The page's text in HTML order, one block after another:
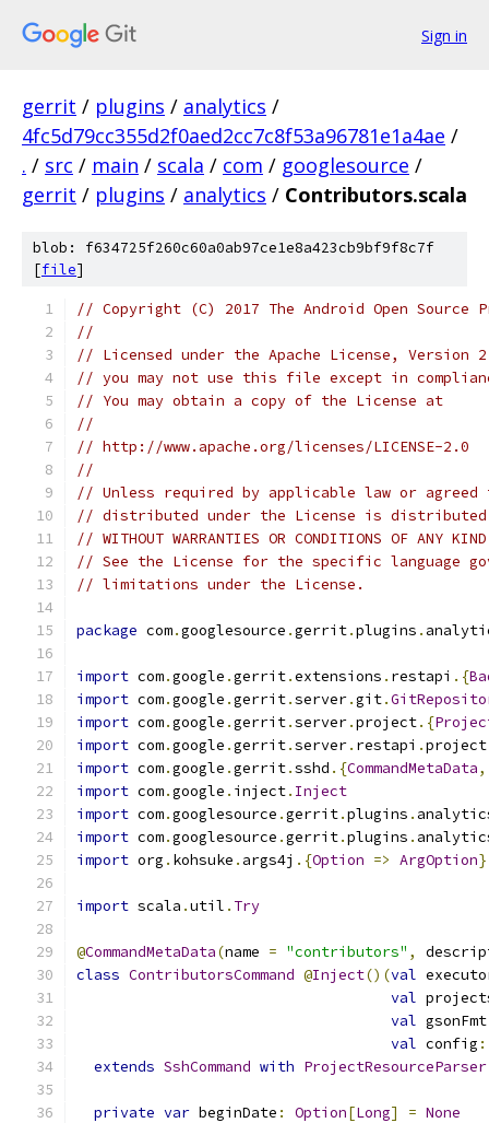
Sign in
gerrit / plugins / analytics /
4fc5d79cc355d2f0aed2cc7c8f53a96781e1a4ae /
. / src / main / scala / com / googlesource /
gerrit / plugins / analytics / Contributors.scala
blob: f634725f260c60a0ab97ce1e8a423cb9bf9f8c7f
[file]
// Copyright (C) 2017 The Android Open Source
//
// Licensed under the Apache License,
// you may not use this file except in
// You may obtain a copy of the License at
//
// http://www.apache.org/licenses/LICENSE-2.0
//
// Unless required by applicable law or
// distributed under the License is distributed
// WITHOUT WARRANTIES OR CONDITIONS OF
// See the License for the specific language
// limitations under the License.
package com.googlesource .gerrit.plugins .
import com.google .gerrit.extensions . restapi .{
import com.google .gerrit.server.git.
import com.google .gerrit.server.project.{
import com.google .gerrit.server. restapi .project
import com.google .gerrit.sshd .{CommandMetaData,
import com.google . inject. Inject
import com.googlesource .gerrit.plugins .
import com.googlesource .gerrit.plugins .
import org . kohsuke . args4j .{Option => ArgOption}
import scala .util . Try
@CommandMetaData(name = "contributors" ,
class ContributorsCommand @Inject()(val
val
val gsonFmt
val config :
extends SshCommand with ProjectResourceParser
private var beginDate : Option[Long] = None